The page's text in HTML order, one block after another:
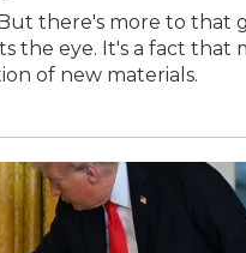
But there's more to that
the eye. It's a fact that
of new materials.